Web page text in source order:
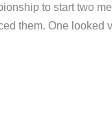
to start two
them. One looked